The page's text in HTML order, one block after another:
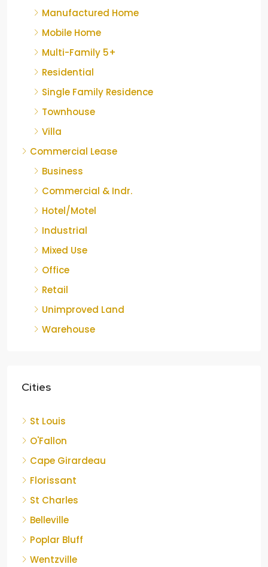
Manufactured Home
Mobile Home
Multi-Family 5+
Residential
Single Family Residence
Townhouse
Villa
Commercial Lease
Business
Commercial & Indr.
Hotel/Motel
Industrial
Mixed Use
Office
Retail
Unimproved Land
Warehouse
Cities
St Louis
O'Fallon
Cape Girardeau
Florissant
St Charles
Belleville
Poplar Bluff
Wentzville